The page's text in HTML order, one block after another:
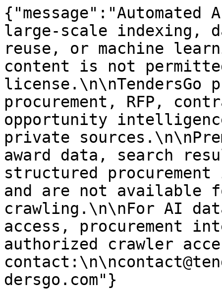
large-scale indexing,
reuse, or machine
content is not
license.\n\nTendersGo
procurement, RFP,
opportunity
private
award data, search
structured
and are not available
crawling.\n\nFor AI
access, procurement
authorized crawler
dersgo.com"}